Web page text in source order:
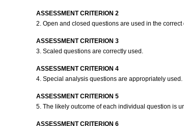
ASSESSMENT CRITERION 2
2. Open and closed questions are used in the correct
ASSESSMENT CRITERION 3
3. Scaled questions are correctly used.
ASSESSMENT CRITERION 4
4. Special analysis questions are appropriately used.
ASSESSMENT CRITERION 5
5. The likely outcome of each individual question is
ASSESSMENT CRITERION 6